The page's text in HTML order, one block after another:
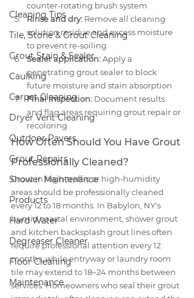
Cleaning Tips
Tile, Stone & Grout Cleaning
Grout Stain & Sealer
Caulking
Carpet Cleaning
Dryer Vent Cleaning
Outdoor Pavers
Grout Repairs
Shower Maintenance
Products
Hard Water
Degreaser Cleaner
Floor Cleaning
Maintenance
counter-rotating brush system
Rinse and dry: Remove all cleaning
solution residue and excess moisture
to prevent re-soiling
Sealer application: Apply a
penetrating grout sealer to block
future moisture and stain absorption
Final inspection: Document results
and flag areas requiring grout repair or
recoloring
How Often Should You Have Grout
Professionally Cleaned?
Grout in high-traffic or high-humidity
areas should be professionally cleaned
every 12 to 18 months. In Babylon, NY's
humid coastal environment, shower grout
and kitchen backsplash grout lines often
require professional attention every 12
months, while entryway or laundry room
tile may extend to 18–24 months between
services. Homeowners who seal their grout